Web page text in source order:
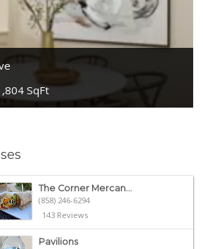
SqFt
The Corner Mercan...
(858) 246-6294
143 Reviews
Pavilions